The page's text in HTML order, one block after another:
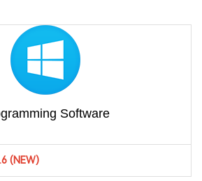
Software
(NEW)